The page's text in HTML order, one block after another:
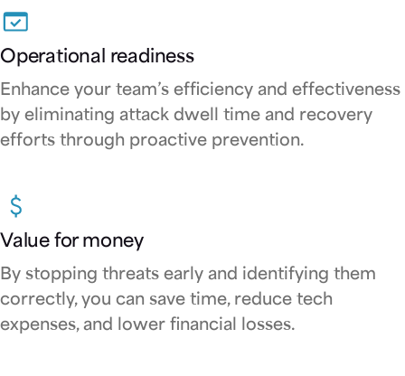
Operational readiness
Enhance your team’s efficiency and effectiveness
by eliminating attack dwell time and recovery
efforts through proactive prevention.
Value for money
By stopping threats early and identifying them
correctly, you can save time, reduce tech
expenses, and lower financial losses.